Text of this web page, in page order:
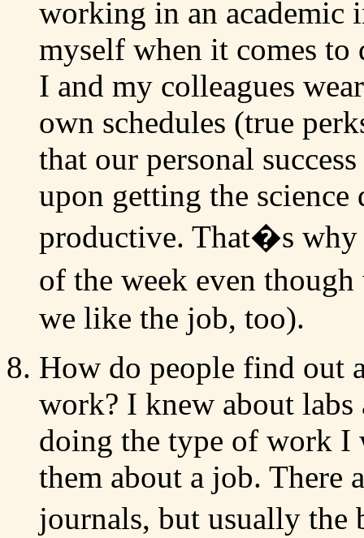
working in an academic
myself when it comes to
I and my colleagues
own schedules (true
that our personal
upon getting the science
productive. That�s why
of the week even
we like the job, too).
How do people find out
work? I knew about
doing the type of work I
them about a job. There
journals, but usually